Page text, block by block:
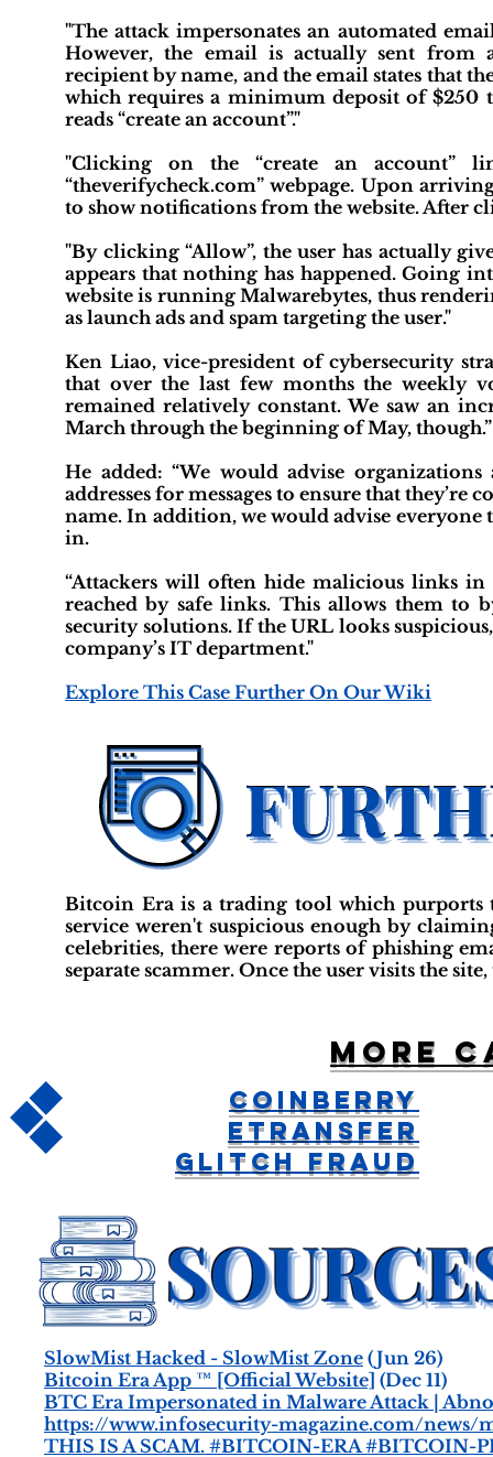
"The attack impersonates an automated
However, the email is actually sent from
recipient by name, and the email states that
which requires a minimum deposit of $250
reads “create an account”."
"Clicking on the “create an account”
“theverifycheck.com” webpage. Upon
to show notifications from the website. After
"By clicking “Allow”, the user has actually
appears that nothing has happened. Going
website is running Malwarebytes, thus
as launch ads and spam targeting the user."
Ken Liao, vice-president of cybersecurity
that over the last few months the weekly
remained relatively constant. We saw an
March through the beginning of May, though.”
He added: “We would advise
addresses for messages to ensure that
name. In addition, we would advise everyone
in.
“Attackers will often hide malicious links in
reached by safe links. This allows them to
security solutions. If the URL looks
company’s IT department."
Explore This Case Further On Our Wiki
Bitcoin Era is a trading tool which
service weren't suspicious enough by
celebrities, there were reports of phishing
separate scammer. Once the user visits the
SlowMist Hacked - SlowMist Zone (Jun 26)
Bitcoin Era App ™ [Official Website] (Dec 11)
BTC Era Impersonated in Malware Attack |
https://www.infosecurity-magazine.com/
THIS IS A SCAM. #BITCOIN-ERA #BITCOIN-
More
CoinBerry
ETransfer
Glitch Fraud